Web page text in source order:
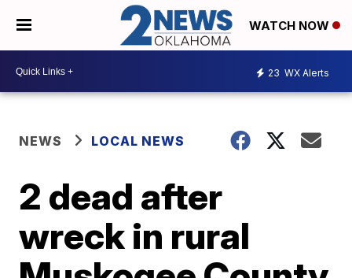
WATCH NOW
23 WX Alerts
NEWS LOCAL NEWS
2 dead after
wreck in rural